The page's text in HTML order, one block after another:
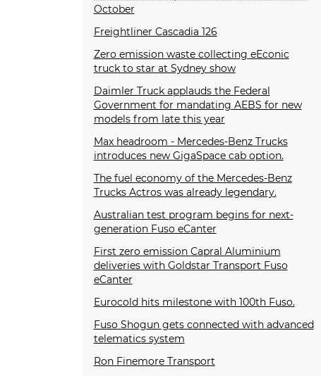
October
Freightliner Cascadia 126
Zero emission waste collecting eEconic
truck to star at Sydney show
Daimler Truck applauds the Federal
Government for mandating AEBS for new
models from late this year
Max headroom - Mercedes-Benz Trucks
introduces new GigaSpace cab option.
The fuel economy of the Mercedes-Benz
Trucks Actros was already legendary.
Australian test program begins for next-
generation Fuso eCanter
First zero emission Capral Aluminium
deliveries with Goldstar Transport Fuso
eCanter
Eurocold hits milestone with 100th Fuso.
Fuso Shogun gets connected with advanced
telematics system
Ron Finemore Transport